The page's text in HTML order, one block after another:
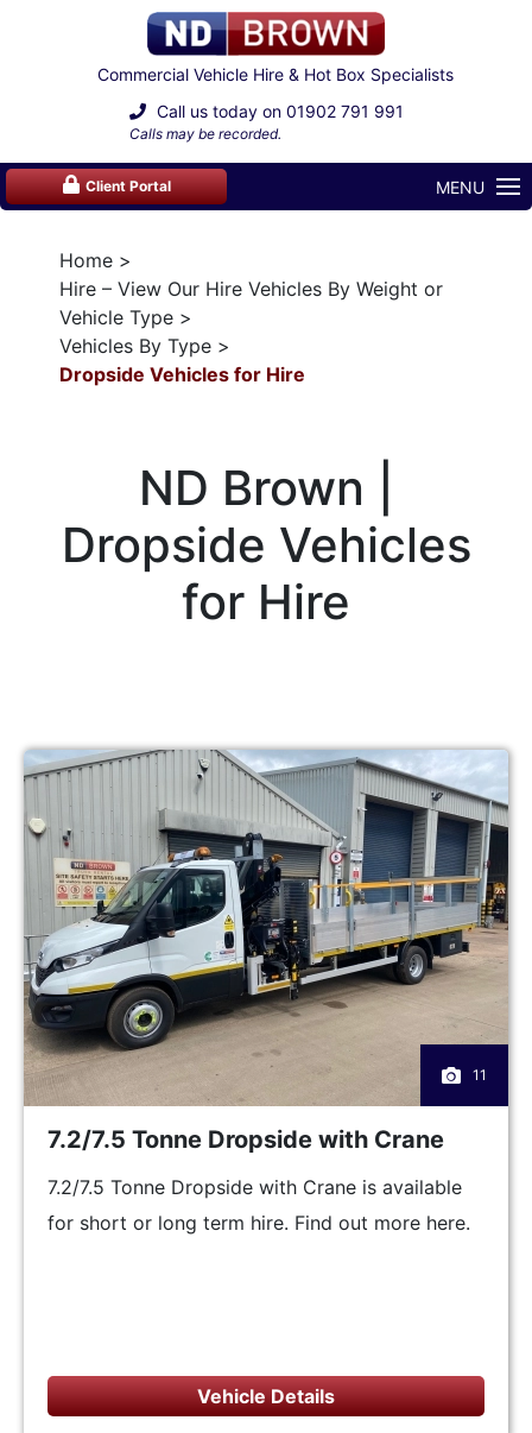
Commercial Vehicle Hire & Hot Box Specialists
Call us today on 01902 791 991
Calls may be recorded.
Client Portal MENU
Home
Hire – View Our Hire Vehicles By Weight or
Vehicle Type
Vehicles By Type
Dropside Vehicles for Hire
ND Brown |
Dropside Vehicles
for Hire
11
7.2/7.5 Tonne Dropside with Crane
7.2/7.5 Tonne Dropside with Crane is available
for short or long term hire. Find out more here.
Vehicle Details